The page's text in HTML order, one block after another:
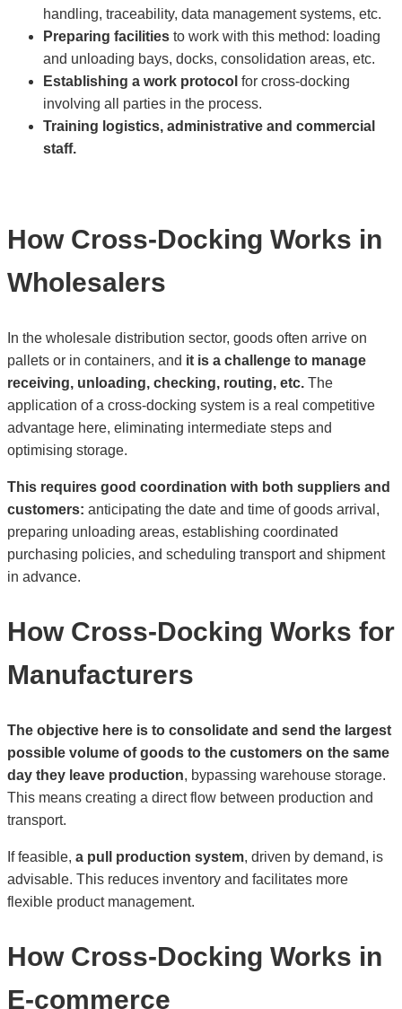
handling, traceability, data management systems, etc.
Preparing facilities to work with this method: loading
and unloading bays, docks, consolidation areas, etc.
Establishing a work protocol for cross-docking
involving all parties in the process.
Training logistics, administrative and commercial
staff.
How Cross-Docking Works in
Wholesalers
In the wholesale distribution sector, goods often arrive on
pallets or in containers, and it is a challenge to manage
receiving, unloading, checking, routing, etc. The
application of a cross-docking system is a real competitive
advantage here, eliminating intermediate steps and
optimising storage.
This requires good coordination with both suppliers and
customers: anticipating the date and time of goods arrival,
preparing unloading areas, establishing coordinated
purchasing policies, and scheduling transport and shipment
in advance.
How Cross-Docking Works for
Manufacturers
The objective here is to consolidate and send the largest
possible volume of goods to the customers on the same
day they leave production, bypassing warehouse storage.
This means creating a direct flow between production and
transport.
If feasible, a pull production system, driven by demand, is
advisable. This reduces inventory and facilitates more
flexible product management.
How Cross-Docking Works in
E-commerce